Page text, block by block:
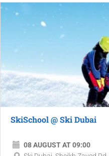
SkiSchool @ Ski Dubai
08 AUGUST AT 09:00